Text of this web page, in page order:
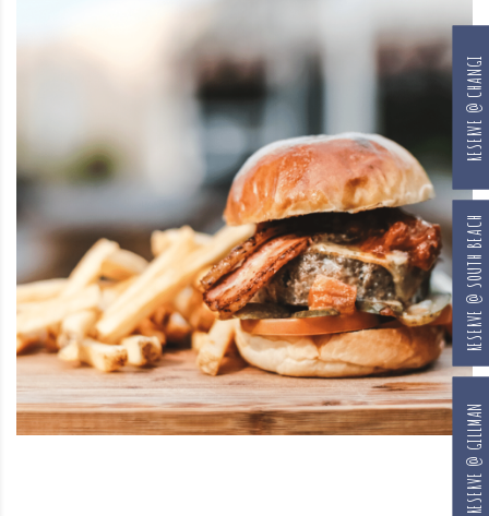
RESERVE @ GILLMAN
RESERVE @ SOUTH BEACH
RESERVE @ CHANGI